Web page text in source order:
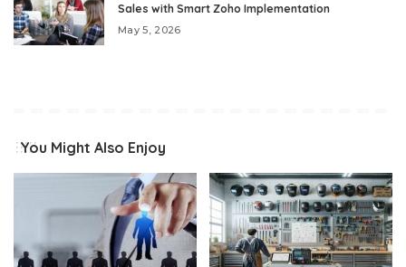
Sales with Smart Zoho Implementation
May 5, 2026
You Might Also Enjoy